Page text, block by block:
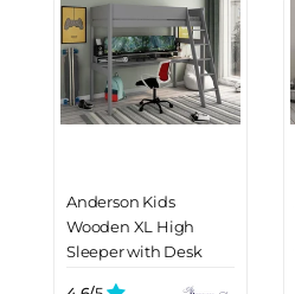
Anderson Kids
Wooden XL High
Sleeper with Desk